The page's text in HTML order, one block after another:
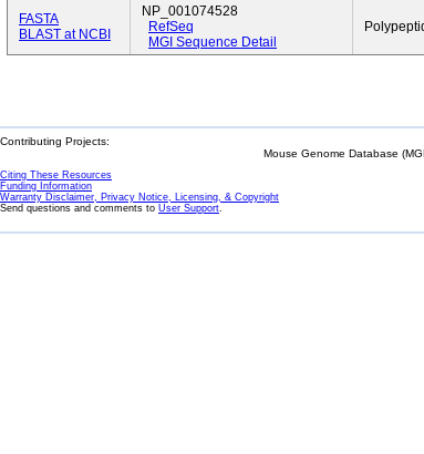
FASTA
BLAST at NCBI
NP_001074528
RefSeq
MGI Sequence Detail
Contributing Projects:
Mouse Genome Database
Citing These Resources
Funding Information
Warranty Disclaimer, Privacy Notice, Licensing, & Copyright
Send questions and comments to User Support.